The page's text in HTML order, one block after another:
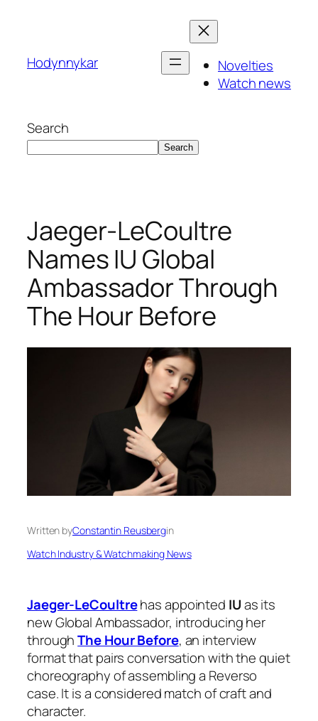
Hodynnykar
Novelties
Watch news
Search
Search
Jaeger-LeCoultre
Names IU Global
Ambassador Through
The Hour Before
Written byConstantin Reusbergin
Watch Industry & Watchmaking News
Jaeger-LeCoultrehas appointed IUas its
new Global Ambassador, introducing her
throughThe Hour Before, an interview
format that pairs conversation with the quiet
choreography of assembling a Reverso
case. It is a considered match of craft and
character.